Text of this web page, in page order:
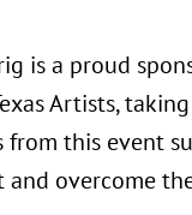
is a proud
Artists,
from this event
overcome